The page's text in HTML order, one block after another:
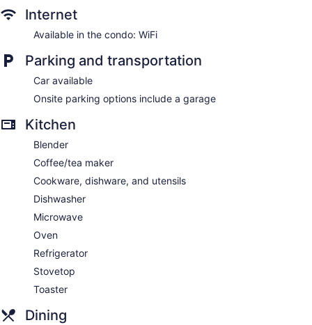
Internet
Available in the condo: WiFi
Parking and transportation
Car available
Onsite parking options include a garage
Kitchen
Blender
Coffee/tea maker
Cookware, dishware, and utensils
Dishwasher
Microwave
Oven
Refrigerator
Stovetop
Toaster
Dining